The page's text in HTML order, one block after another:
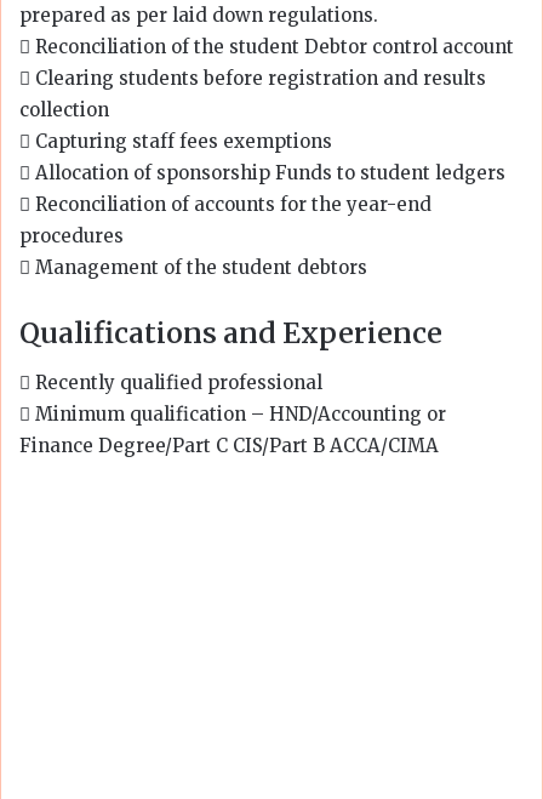
prepared as per laid down regulations.
 Reconciliation of the student Debtor control account
 Clearing students before registration and results
collection
 Capturing staff fees exemptions
 Allocation of sponsorship Funds to student ledgers
 Reconciliation of accounts for the year-end
procedures
 Management of the student debtors
Qualifications and Experience
 Recently qualified professional
 Minimum qualification – HND/Accounting or
Finance Degree/Part C CIS/Part B ACCA/CIMA